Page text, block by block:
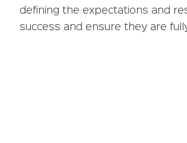
defining the expectations and
success and ensure they are